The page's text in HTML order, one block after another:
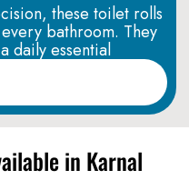
these toilet rolls
bathroom. They
daily essential
in Karnal